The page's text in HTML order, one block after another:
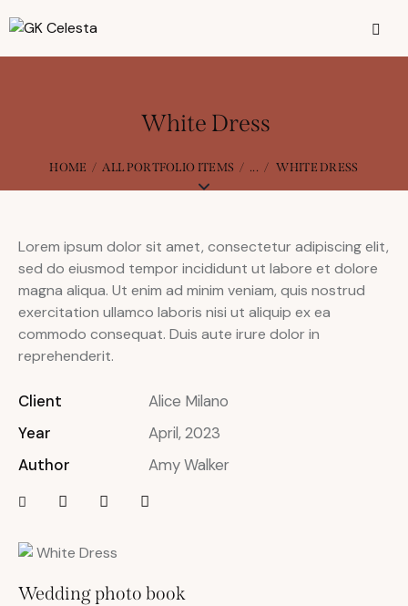
White Dress
HOME ALL PORTFOLIO ITEMS ... WHITE DRESS
Lorem ipsum dolor sit amet, consectetur adipiscing elit,
sed do eiusmod tempor incididunt ut labore et dolore
magna aliqua. Ut enim ad minim veniam, quis nostrud
exercitation ullamco laboris nisi ut aliquip ex ea
commodo consequat. Duis aute irure dolor in
reprehenderit.
Client
Alice Milano
Year
April, 2023
Author
Amy Walker
Wedding photo book